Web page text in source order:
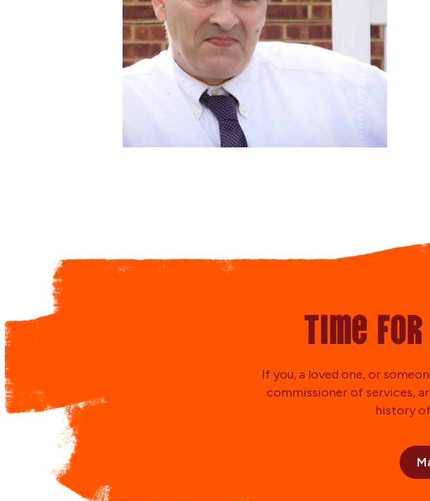
Time
If you, a loved one, or
commissioner of services,
history